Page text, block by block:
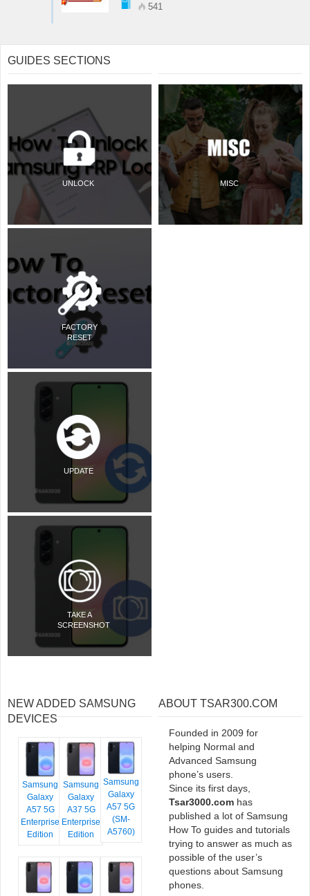
541
GUIDES SECTIONS
UNLOCK
FACTORY
RESET
UPDATE
TAKE A
SCREENSHOT
MISC
NEW ADDED SAMSUNG
DEVICES
Samsung
Galaxy
A57 5G
Enterprise
Edition
Samsung
Galaxy
A37 5G
Enterprise
Edition
Samsung
Galaxy
A57 5G
(SM-
A5760)
ABOUT TSAR300.COM
Founded in 2009 for
helping Normal and
Advanced Samsung
phone’s users.
Since its first days,
Tsar3000.com has
published a lot of Samsung
How To guides and tutorials
trying to answer as much as
possible of the user’s
questions about Samsung
phones.